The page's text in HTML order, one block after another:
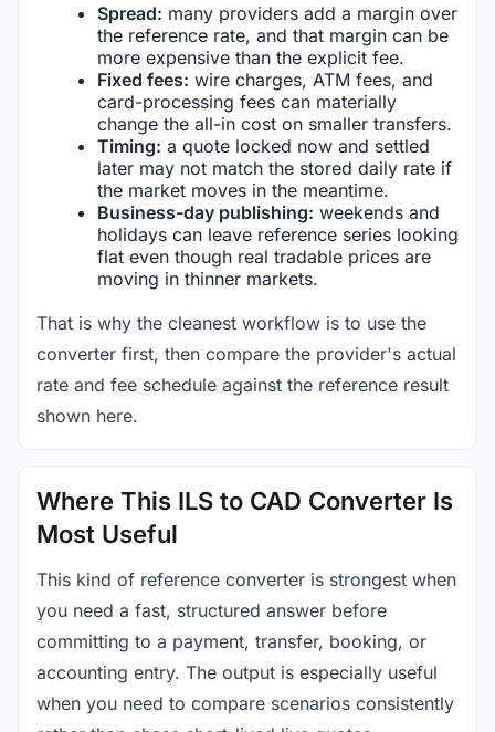
Spread: many providers add a margin over
the reference rate, and that margin can be
more expensive than the explicit fee.
Fixed fees: wire charges, ATM fees, and
card-processing fees can materially
change the all-in cost on smaller transfers.
Timing: a quote locked now and settled
later may not match the stored daily rate if
the market moves in the meantime.
Business-day publishing: weekends and
holidays can leave reference series looking
flat even though real tradable prices are
moving in thinner markets.
That is why the cleanest workflow is to use the
converter first, then compare the provider's actual
rate and fee schedule against the reference result
shown here.
Where This ILS to CAD Converter Is
Most Useful
This kind of reference converter is strongest when
you need a fast, structured answer before
committing to a payment, transfer, booking, or
accounting entry. The output is especially useful
when you need to compare scenarios consistently